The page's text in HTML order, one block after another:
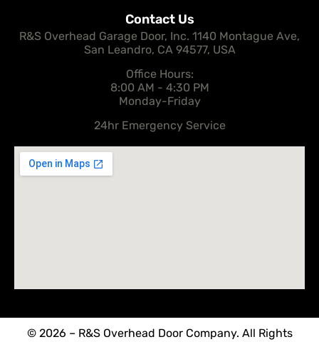
Contact Us
R&S Overhead Garage Door, Inc. 1140 Montague Ave,
San Leandro, CA 94577, USA
Office Hours:
8:00 AM - 4:30 PM
Monday-Friday
24hr Emergency Service
© 2026 – R&S Overhead Door Company. All Rights